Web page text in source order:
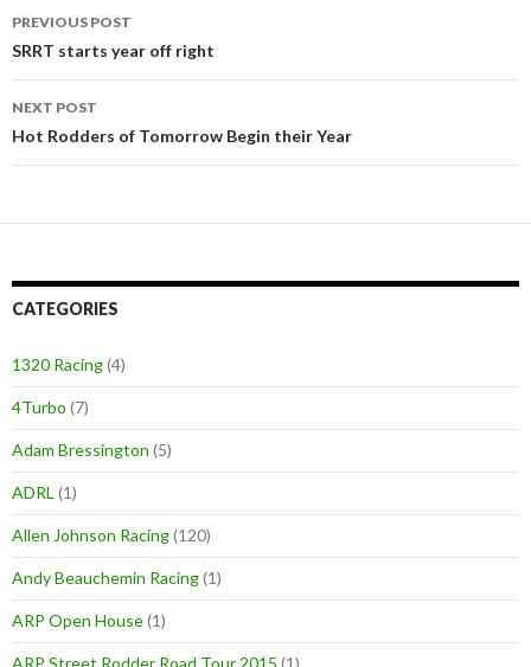
Post
navigation
PREVIOUS POST
SRRT starts year off right
NEXT POST
Hot Rodders of Tomorrow Begin their Year
CATEGORIES
1320 Racing(4)
4Turbo (7)
Adam Bressington (5)
ADRL (1)
Allen Johnson Racing(120)
Andy Beauchemin Racing(1)
ARP Open House(1)